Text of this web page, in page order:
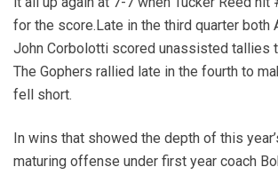
for the score.Late in the third quarter both
John Corbolotti scored unassisted tallies
The Gophers rallied late in the fourth to
fell short.
In wins that showed the depth of this
maturing offense under first year coach